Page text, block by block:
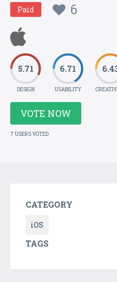
Paid 6
5.71
DESIGN
6.71
USABILITY
VOTE NOW
7 USERS VOTED
CATEGORY
iOS
TAGS